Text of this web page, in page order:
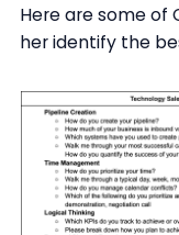
Here are some of
her identify the